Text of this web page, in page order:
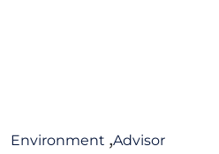
קטגוריה
Advisor
,
Environment